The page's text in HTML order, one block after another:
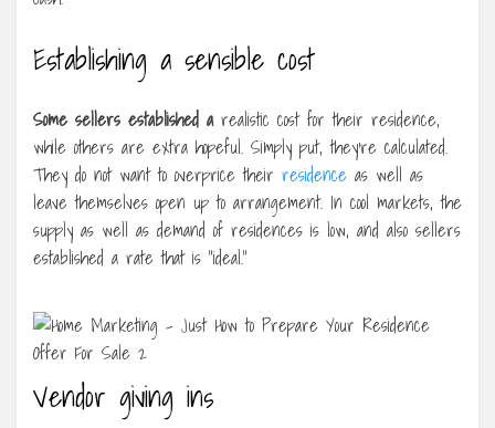
Establishing a sensible cost
Some sellers established arealistic cost for their residence,
while others are extra hopeful. Simply put, they’re calculated.
They do not want to overprice their residence as well as
leave themselves open up to arrangement. In cool markets, the
supply as well as demand of residences is low, and also sellers
established a rate that is “ideal.”
Vendor giving ins